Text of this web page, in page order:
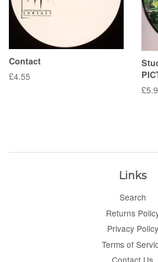
Contact
Regular
£4.55
Links
Search
Returns
Privacy Policy
Terms of
Contact Us